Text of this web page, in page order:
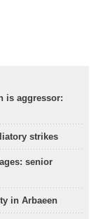
is aggressor:
strikes
senior
in Arbaeen